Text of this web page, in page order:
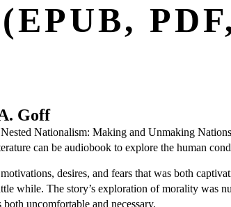
Goff
Nationalism: Making and Unmaking
can be audiobook to explore the human
desires, and fears that was both
while. The story’s exploration of morality was
uncomfortable and necessary.